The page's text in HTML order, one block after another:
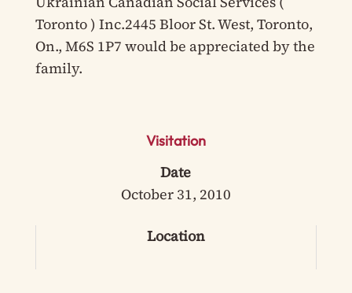
Toronto ) Inc.2445 Bloor St. West, Toronto,
On., M6S 1P7 would be appreciated by the
family.
Visitation
Date
October 31, 2010
Location